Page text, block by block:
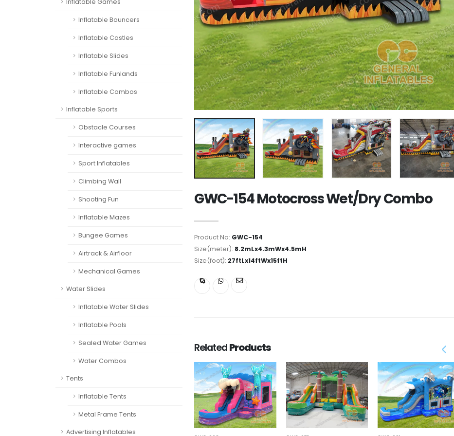
Inflatable Games
Inflatable Bouncers
Inflatable Castles
Inflatable Slides
Inflatable Funlands
Inflatable Combos
Inflatable Sports
Obstacle Courses
Interactive games
Sport Inflatables
Climbing Wall
Shooting Fun
Inflatable Mazes
Bungee Games
Airtrack & Airfloor
Mechanical Games
Water Slides
Inflatable Water Slides
Inflatable Pools
Sealed Water Games
Water Combos
Tents
Inflatable Tents
Metal Frame Tents
Advertising Inflatables
GWC-154 Motocross Wet/Dry Combo
Product No: GWC-154
Size(meter): 8.2mLx4.3mWx4.5mH
Size(foot): 27ftLx14ftWx15ftH
RelatedProducts